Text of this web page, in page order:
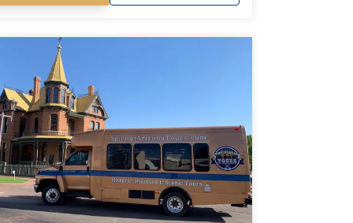
of the most haunted cities in the
staying at any Downtown Phoenix